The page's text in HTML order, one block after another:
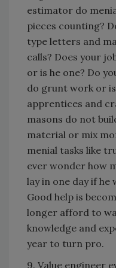
estimator do
pieces counting?
type letters and
calls? Does your
or is he one? Do
do grunt work or
apprentices and
masons do not
material or mix
menial tasks like
ever wonder how
lay in one day if he
Good help is
longer afford to
knowledge and
year to turn pro.
9. Value engineer